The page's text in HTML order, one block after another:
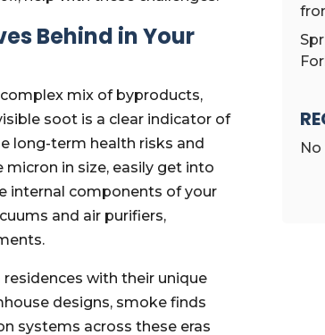
Behind in Your
mix of byproducts,
soot is a clear indicator of
long-term health risks and
in size, easily get into
internal components of your
and air purifiers,
with their unique
designs, smoke finds
systems across these eras